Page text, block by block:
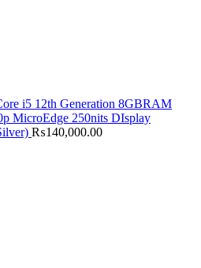
i5 12th Generation 8GBRAM
MicroEdge 250nits DIsplay
₨140,000.00